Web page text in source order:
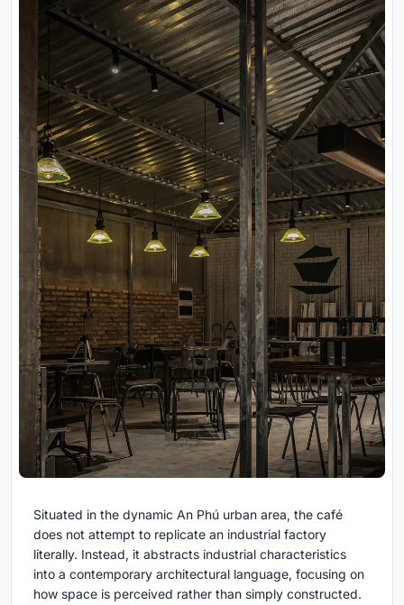
Situated in the dynamic An Phú urban area, the café
does not attempt to replicate an industrial factory
literally. Instead, it abstracts industrial characteristics
into a contemporary architectural language, focusing on
how space is perceived rather than simply constructed.